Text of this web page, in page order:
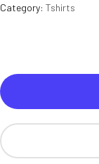
Category: Tshirts